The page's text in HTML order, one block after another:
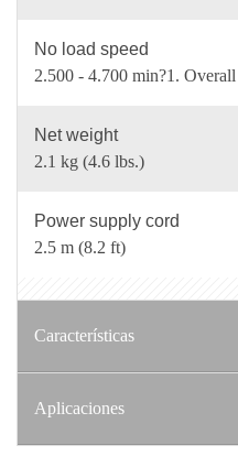
No load speed
2.500 - 4.700 min?1.
Net weight
2.1 kg (4.6 lbs.)
Power supply cord
2.5 m (8.2 ft)
Características
Aplicaciones